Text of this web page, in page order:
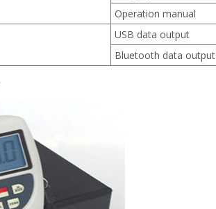
Operation manual
USB data output
Bluetooth data output